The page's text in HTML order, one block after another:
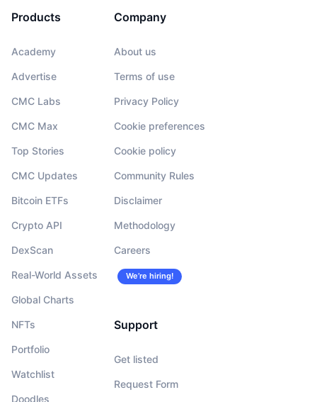
Products
Academy
Advertise
CMC Labs
CMC Max
Top Stories
CMC Updates
Bitcoin ETFs
Crypto API
DexScan
Real-World Assets
Global Charts
NFTs
Portfolio
Watchlist
Doodles
Company
About us
Terms of use
Privacy Policy
Cookie preferences
Cookie policy
Community Rules
Disclaimer
Methodology
Careers
We’re hiring!
Support
Get listed
Request Form